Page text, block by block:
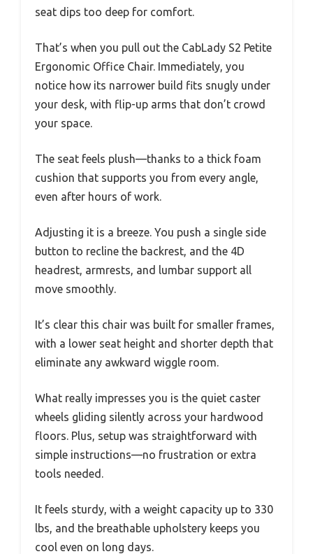
seat dips too deep for comfort.
That’s when you pull out the CabLady S2 Petite
Ergonomic Office Chair. Immediately, you
notice how its narrower build fits snugly under
your desk, with flip-up arms that don’t crowd
your space.
The seat feels plush—thanks to a thick foam
cushion that supports you from every angle,
even after hours of work.
Adjusting it is a breeze. You push a single side
button to recline the backrest, and the 4D
headrest, armrests, and lumbar support all
move smoothly.
It’s clear this chair was built for smaller frames,
with a lower seat height and shorter depth that
eliminate any awkward wiggle room.
What really impresses you is the quiet caster
wheels gliding silently across your hardwood
floors. Plus, setup was straightforward with
simple instructions—no frustration or extra
tools needed.
It feels sturdy, with a weight capacity up to 330
lbs, and the breathable upholstery keeps you
cool even on long days.